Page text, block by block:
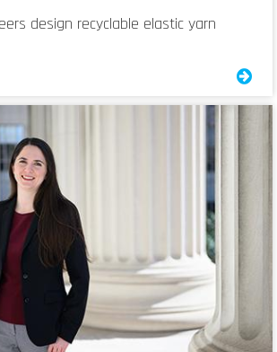
design recyclable elastic yarn